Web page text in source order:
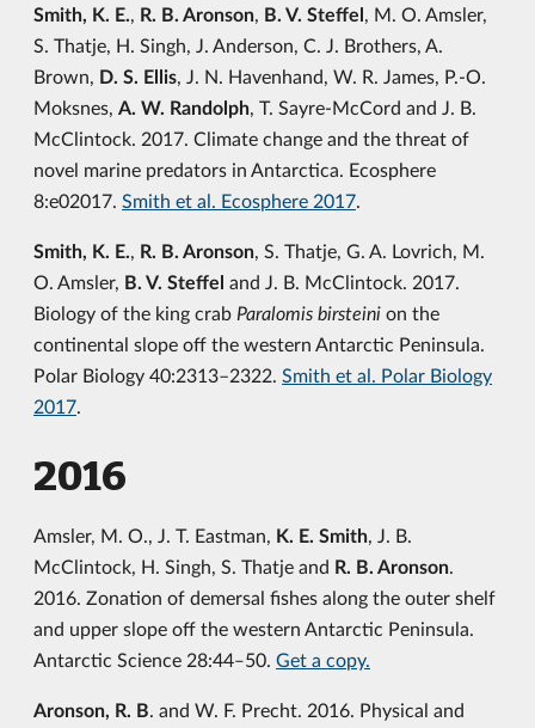
Smith, K. E., R. B. Aronson, B. V. Steffel, M. O. Amsler,
S. Thatje, H. Singh, J. Anderson, C. J. Brothers, A.
Brown, D. S. Ellis, J. N. Havenhand, W. R. James, P.-O.
Moksnes, A. W. Randolph, T. Sayre-McCord and J. B.
McClintock. 2017. Climate change and the threat of
novel marine predators in Antarctica. Ecosphere
8:e02017. Smith et al. Ecosphere 2017.
Smith, K. E., R. B. Aronson, S. Thatje, G. A. Lovrich, M.
O. Amsler, B. V. Steffel and J. B. McClintock. 2017.
Biology of the king crab Paralomis birsteini on the
continental slope off the western Antarctic Peninsula.
Polar Biology 40:2313–2322. Smith et al. Polar Biology
2017.
2016
Amsler, M. O., J. T. Eastman, K. E. Smith, J. B.
McClintock, H. Singh, S. Thatje and R. B. Aronson.
2016. Zonation of demersal fishes along the outer shelf
and upper slope off the western Antarctic Peninsula.
Antarctic Science 28:44‒50. Get a copy.
Aronson, R. B. and W. F. Precht. 2016. Physical and